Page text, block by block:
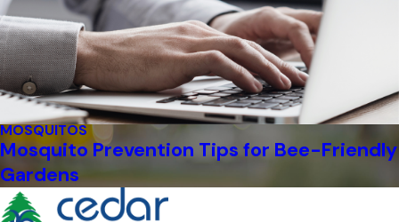
MOSQUITOS
Mosquito Prevention Tips for Bee-Friendly
Gardens